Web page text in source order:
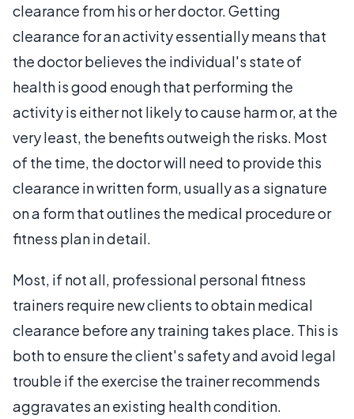
clearance from his or her doctor. Getting
clearance for an activity essentially means that
the doctor believes the individual's state of
health is good enough that performing the
activity is either not likely to cause harm or, at the
very least, the benefits outweigh the risks. Most
of the time, the doctor will need to provide this
clearance in written form, usually as a signature
on a form that outlines the medical procedure or
fitness plan in detail.
Most, if not all, professional personal fitness
trainers require new clients to obtain medical
clearance before any training takes place. This is
both to ensure the client's safety and avoid legal
trouble if the exercise the trainer recommends
aggravates an existing health condition.